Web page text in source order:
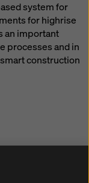
system for
for highrise
an important
processes and in
construction